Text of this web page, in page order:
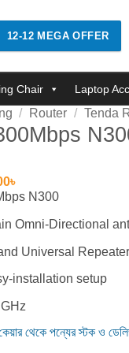
12-12 MEGA OFFER
Chair Laptop
/ Router / Tenda
.
৳
price
1,450.00৳ .
N300
Omni-Directional
Universal Repeater
installation setup
কেয়ার থেকে পন্যের স্টক ও
N300 4 Antenna Wifi